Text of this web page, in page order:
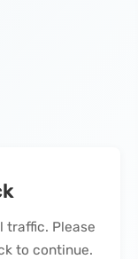
traffic. Please
to continue.